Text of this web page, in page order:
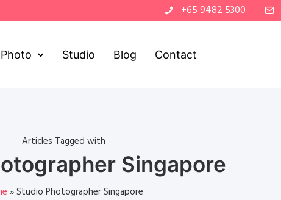
+65 9482 5300
Photo Studio Blog Contact
Articles Tagged with
Singapore
»Studio Photographer Singapore